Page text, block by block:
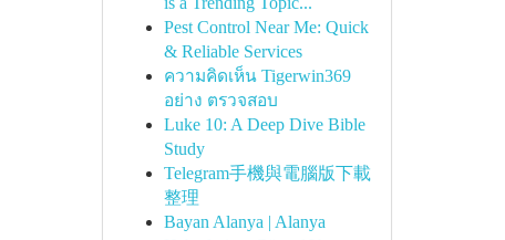
Pest Control Near Me: Quick
& Reliable Services
ความคิดเห็น Tigerwin369
อย่าง ตรวจสอบ
Luke 10: A Deep Dive Bible
Study
Telegram手機與電腦版下載
整理
Bayan Alanya | Alanya